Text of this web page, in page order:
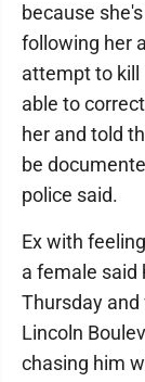
because
following her
attempt to kill
able to
her and told
be
police said.
Ex with
a female said
Thursday
Lincoln
chasing him